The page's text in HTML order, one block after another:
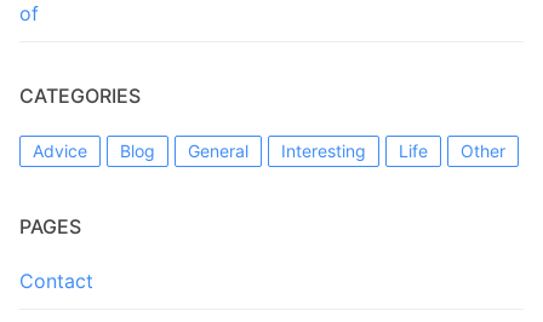
of
CATEGORIES
Advice Blog General Interesting Life Other
PAGES
Contact